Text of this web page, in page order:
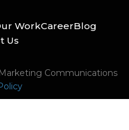
WorkCareerBlog
Us
Communications